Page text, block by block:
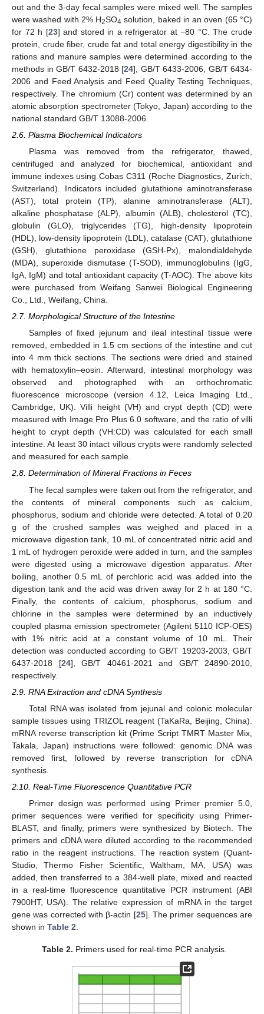
out and the 3-day fecal samples were mixed well. The samples
were washed with 2% H2SO4 solution, baked in an oven (65 °C)
for 72 h [23] and stored in a refrigerator at −80 °C. The crude
protein, crude fiber, crude fat and total energy digestibility in the
rations and manure samples were determined according to the
methods in GB/T 6432-2018 [24], GB/T 6433-2006, GB/T 6434-
2006 and Feed Analysis and Feed Quality Testing Techniques,
respectively. The chromium (Cr) content was determined by an
atomic absorption spectrometer (Tokyo, Japan) according to the
national standard GB/T 13088-2006.
2.6. Plasma Biochemical Indicators
Plasma was removed from the refrigerator, thawed,
centrifuged and analyzed for biochemical, antioxidant and
immune indexes using Cobas C311 (Roche Diagnostics, Zurich,
Switzerland). Indicators included glutathione aminotransferase
(AST), total protein (TP), alanine aminotransferase (ALT),
alkaline phosphatase (ALP), albumin (ALB), cholesterol (TC),
globulin (GLO), triglycerides (TG), high-density lipoprotein
(HDL), low-density lipoprotein (LDL), catalase (CAT), glutathione
(GSH), glutathione peroxidase (GSH-Px), malondialdehyde
(MDA), superoxide dismutase (T-SOD), immunoglobulins (IgG,
IgA, IgM) and total antioxidant capacity (T-AOC). The above kits
were purchased from Weifang Sanwei Biological Engineering
Co., Ltd., Weifang, China.
2.7. Morphological Structure of the Intestine
Samples of fixed jejunum and ileal intestinal tissue were
removed, embedded in 1.5 cm sections of the intestine and cut
into 4 mm thick sections. The sections were dried and stained
with hematoxylin–eosin. Afterward, intestinal morphology was
observed and photographed with an orthochromatic
fluorescence microscope (version 4.12, Leica Imaging Ltd.,
Cambridge, UK). Villi height (VH) and crypt depth (CD) were
measured with Image Pro Plus 6.0 software, and the ratio of villi
height to crypt depth (VH:CD) was calculated for each small
intestine. At least 30 intact villous crypts were randomly selected
and measured for each sample.
2.8. Determination of Mineral Fractions in Feces
The fecal samples were taken out from the refrigerator, and
the contents of mineral components such as calcium,
phosphorus, sodium and chloride were detected. A total of 0.20
g of the crushed samples was weighed and placed in a
microwave digestion tank, 10 mL of concentrated nitric acid and
1 mL of hydrogen peroxide were added in turn, and the samples
were digested using a microwave digestion apparatus. After
boiling, another 0.5 mL of perchloric acid was added into the
digestion tank and the acid was driven away for 2 h at 180 °C.
Finally, the contents of calcium, phosphorus, sodium and
chlorine in the samples were determined by an inductively
coupled plasma emission spectrometer (Agilent 5110 ICP-OES)
with 1% nitric acid at a constant volume of 10 mL. Their
detection was conducted according to GB/T 19203-2003, GB/T
6437-2018 [24], GB/T 40461-2021 and GB/T 24890-2010,
respectively.
2.9. RNA Extraction and cDNA Synthesis
Total RNA was isolated from jejunal and colonic molecular
sample tissues using TRIZOL reagent (TaKaRa, Beijing, China).
mRNA reverse transcription kit (Prime Script TMRT Master Mix,
Takala, Japan) instructions were followed: genomic DNA was
removed first, followed by reverse transcription for cDNA
synthesis.
2.10. Real-Time Fluorescence Quantitative PCR
Primer design was performed using Primer premier 5.0,
primer sequences were verified for specificity using Primer-
BLAST, and finally, primers were synthesized by Biotech. The
primers and cDNA were diluted according to the recommended
ratio in the reagent instructions. The reaction system (Quant-
Studio, Thermo Fisher Scientific, Waltham, MA, USA) was
added, then transferred to a 384-well plate, mixed and reacted
in a real-time fluorescence quantitative PCR instrument (ABI
7900HT, USA). The relative expression of mRNA in the target
gene was corrected with β-actin [25]. The primer sequences are
shown in Table 2
Table 2. Primers used for real-time PCR analysis.